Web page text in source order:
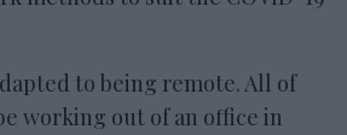
to being remote. All of
working out of an office in